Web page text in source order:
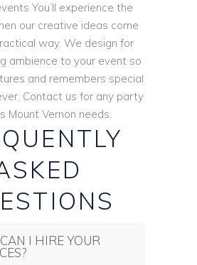
You’ll experience the
our creative ideas come
way. We design for
ambience to your event so
and remembers special
Contact us for any party
Mount Vernon needs.
I HIRE YOUR